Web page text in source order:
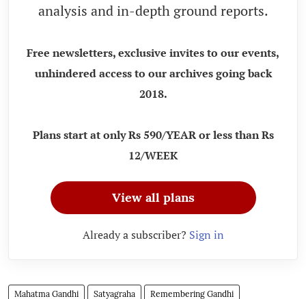
analysis and in-depth ground reports.
Free newsletters, exclusive invites to our events,
unhindered access to our archives going back
2018.
Plans start at only Rs 590/YEAR or less than Rs
12/WEEK
View all plans
Already a subscriber? Sign in
Mahatma Gandhi Satyagraha Remembering Gandhi